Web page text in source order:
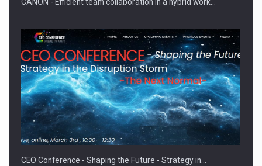
CANON - Efficient team collaboration in a hybrid work…
CEO Conference - Shaping the Future - Strategy in…